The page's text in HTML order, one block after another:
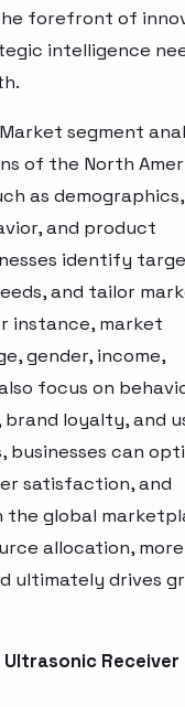
forefront of
intelligence
segment
of the North
as demographics,
and product
identify
and tailor
instance, market
gender, income,
focus on
loyalty, and
businesses can
satisfaction, and
global
allocation, more
ultimately drives
Ultrasonic Receiver